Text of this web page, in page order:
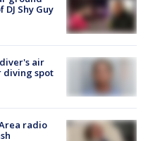
Shy Guy
air
diving spot
radio